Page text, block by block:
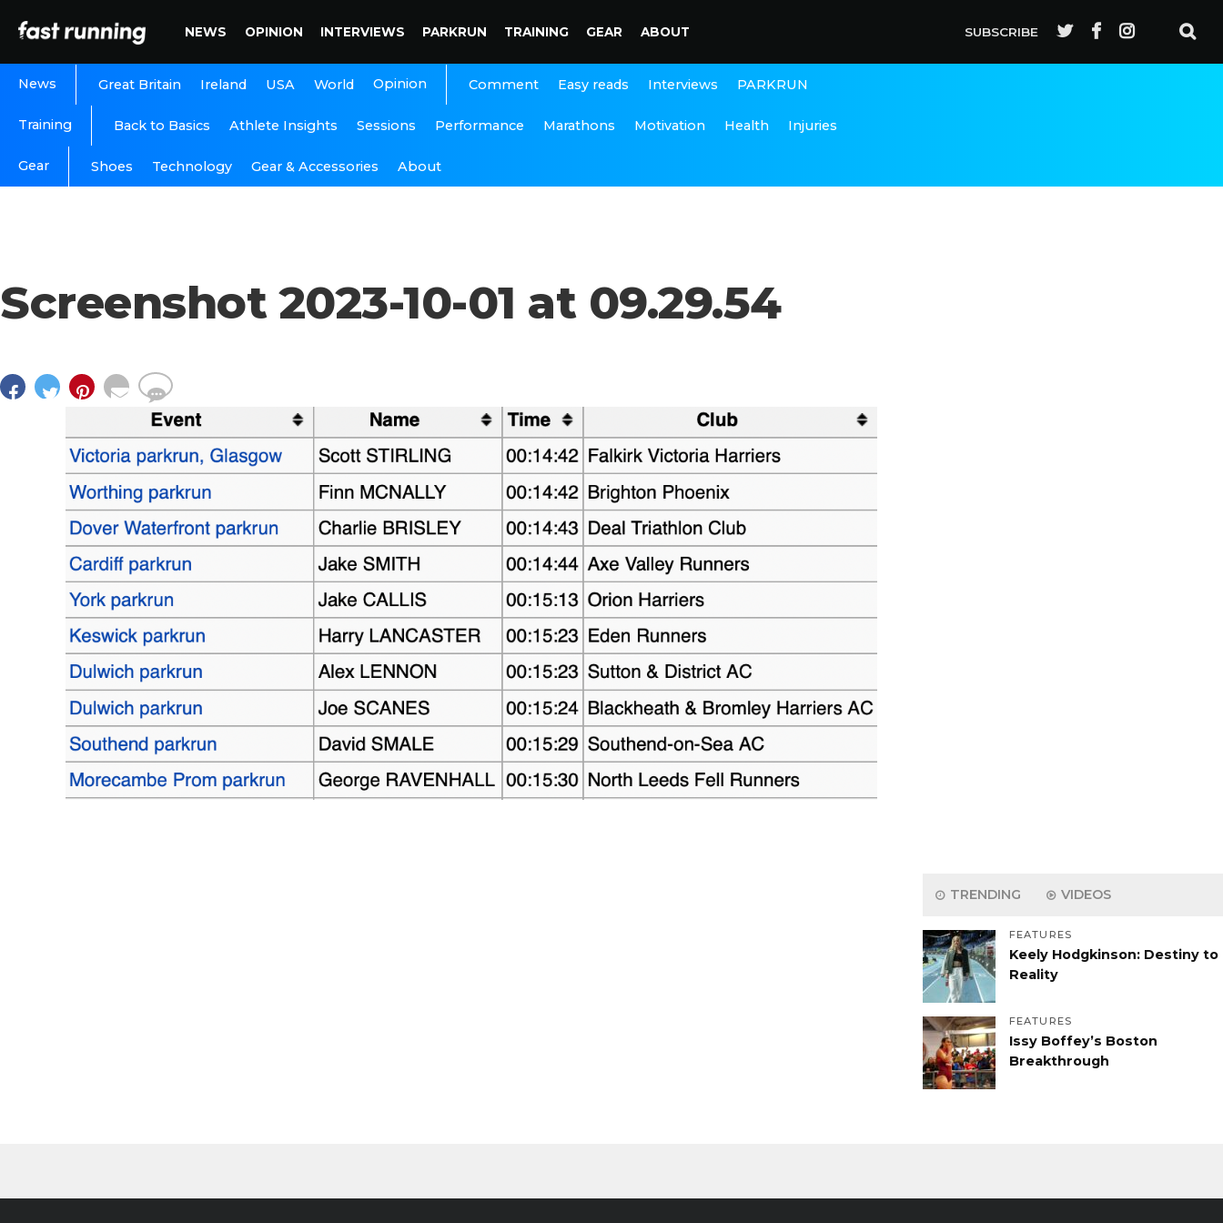
NEWS OPINION INTERVIEWS PARKRUN TRAINING GEAR ABOUT SUBSCRIBE
News Great Britain Ireland USA World Opinion Comment Easy reads Interviews PARKRUN
Training Back to Basics Athlete Insights Sessions Performance Marathons Motivation Health Injuries
Gear Shoes Technology Gear & Accessories About
Screenshot 2023-10-01 at 09.29.54
TRENDING VIDEOS
FEATURES
Keely Hodgkinson: Destiny to
Reality
FEATURES
Issy Boffey’s Boston
Breakthrough